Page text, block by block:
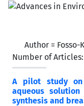
Author = Fosso-
Number of Articles:
A pilot study
aqueous
synthesis and